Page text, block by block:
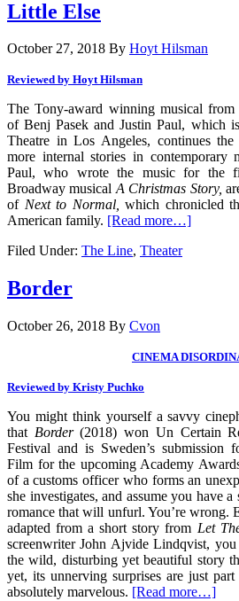
Little Else
October 27, 2018 By Hoyt Hilsman
Reviewed by Hoyt Hilsman
The Tony-award winning musical from
of Benj Pasek and Justin Paul, which
Theatre in Los Angeles, continues
more internal stories in contemporary
Paul, who wrote the music for the
Broadway musicalA Christmas Story,
of Next to Normal, which chronicled
American family. [Read more…]
Filed Under: The Line, Theater
Border
October 26, 2018 By Cvon
CINEMA
Reviewed by Kristy Puchko
You might think yourself a savvy
that Border(2018) won Un Certain
Festival and is Sweden’s submission
Film for the upcoming Academy
of a customs officer who forms an
she investigates, and assume you have
romance that will unfurl. You’re wrong.
adapted from a short story from Let
screenwriter John Ajvide Lindqvist,
the wild, disturbing yet beautiful story
yet, its unnerving surprises are just
absolutely marvelous. [Read more…]